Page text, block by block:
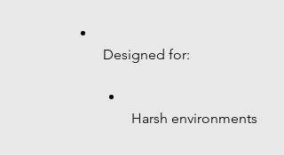
Designed for:
Harsh environments